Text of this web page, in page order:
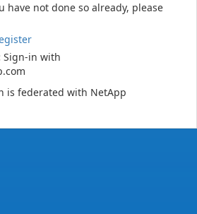
have not done so already, please
Sign-in with
is federated with NetApp